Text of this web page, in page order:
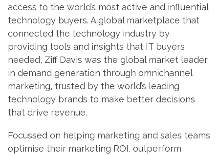
access to the world’s most active and influential
technology buyers. A global marketplace that
connected the technology industry by
providing tools and insights that IT buyers
needed, Ziff Davis was the global market leader
in demand generation through omnichannel
marketing, trusted by the world’s leading
technology brands to make better decisions
that drive revenue.
Focussed on helping marketing and sales teams
optimise their marketing ROI, outperform